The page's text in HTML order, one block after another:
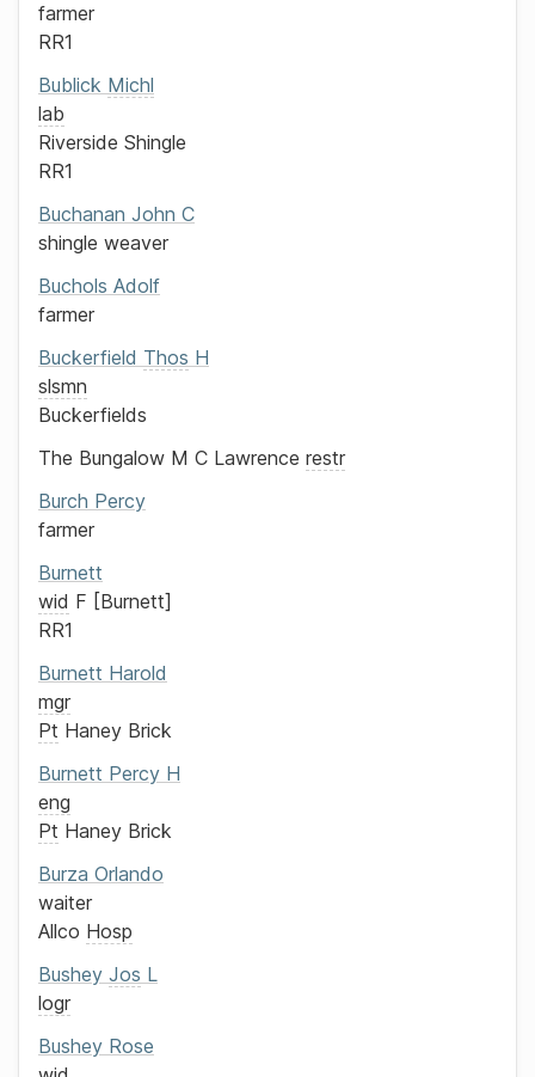
farmer
RR1
Bublick Michl
lab
Riverside Shingle
RR1
Buchanan John C
shingle weaver
Buchols Adolf
farmer
Buckerfield Thos H
slsmn
Buckerfields
The Bungalow M C Lawrence restr
Burch Percy
farmer
Burnett
wid F
Burnett
RR1
Burnett Harold
mgr
Pt Haney Brick
Burnett Percy H
eng
Pt Haney Brick
Burza Orlando
waiter
Allco Hosp
Bushey Jos L
logr
Bushey Rose